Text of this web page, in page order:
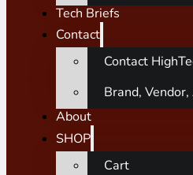
Tech Briefs
Contact
Contact
Brand,
About
SHOP
Cart